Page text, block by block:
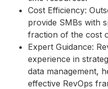
Cost Efficiency:
provide SMBs with
fraction of the cost
Expert Guidance:
experience in
data management,
effective RevOps